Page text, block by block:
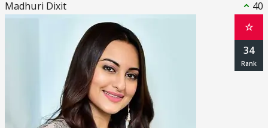
Madhuri Dixit 40
☆
34